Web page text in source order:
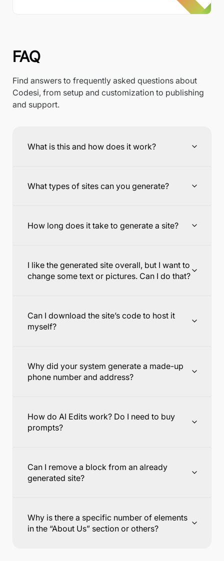
FAQ
Find answers to frequently asked questions about
Codesi, from setup and customization to publishing
and support.
What is this and how does it work?
What types of sites can you generate?
How long does it take to generate a site?
I like the generated site overall, but I want to
change some text or pictures. Can I do that?
Can I download the site’s code to host it
myself?
Why did your system generate a made-up
phone number and address?
How do AI Edits work? Do I need to buy
prompts?
Can I remove a block from an already
generated site?
Why is there a specific number of elements
in the “About Us” section or others?